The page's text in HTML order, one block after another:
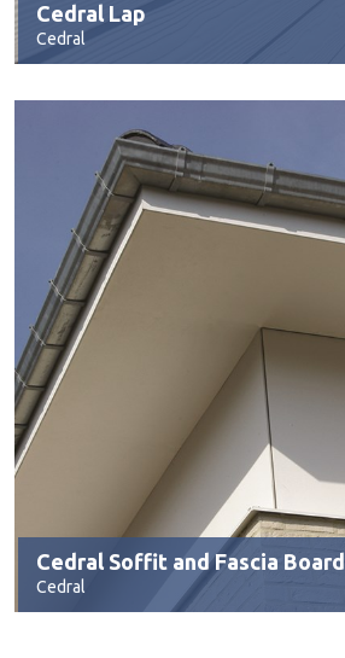
Cedral Lap
Cedral
Cedral Soffit and Fascia Board
Cedral